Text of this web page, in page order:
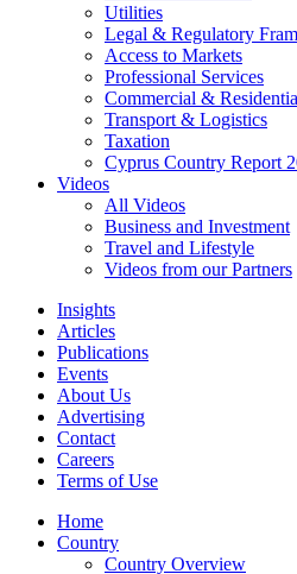
Utilities
Legal & Regulatory
Access to Markets
Professional Services
Commercial &
Transport & Logistics
Taxation
Cyprus Country Report
Videos
All Videos
Business and Investment
Travel and Lifestyle
Videos from our Partners
Insights
Articles
Publications
Events
About Us
Advertising
Contact
Careers
Terms of Use
Home
Country
Country Overview